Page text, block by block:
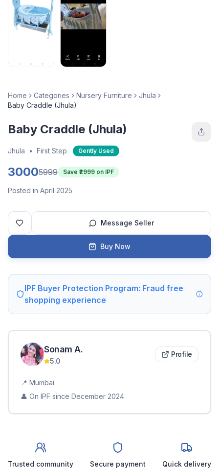
Home Categories Nursery Furniture
Jhula
Baby Craddle (Jhula)
Baby Craddle (Jhula)
Jhula • First Step Gently Used
30005999 Save ₹ 2999 on IPF
Posted in April 2025
Message Seller
Buy Now
IPF Buyer Protection Program: Fraud free
shopping experience
Sonam A.
5.0
Profile
📍 Mumbai
👤 On IPF since December 2024
Trusted community Secure payment Quick delivery